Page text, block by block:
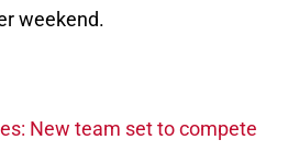
weekend.
New team set to compete